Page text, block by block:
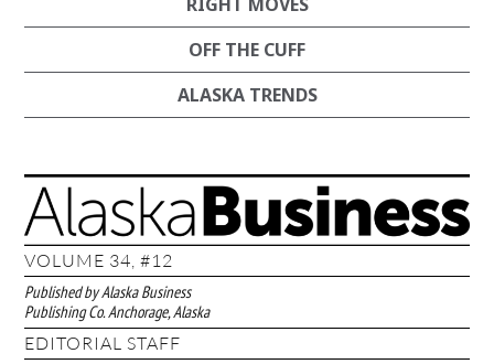
OFF THE CUFF
ALASKA TRENDS
VOLUME 34, #12
Published by Alaska Business
Publishing Co. Anchorage, Alaska
EDITORIAL STAFF